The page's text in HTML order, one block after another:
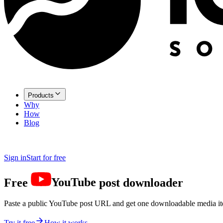
Products
Why
How
Blog
Sign inStart for free
Free YouTube post downloader
Paste a public YouTube post URL and get one downloadable media